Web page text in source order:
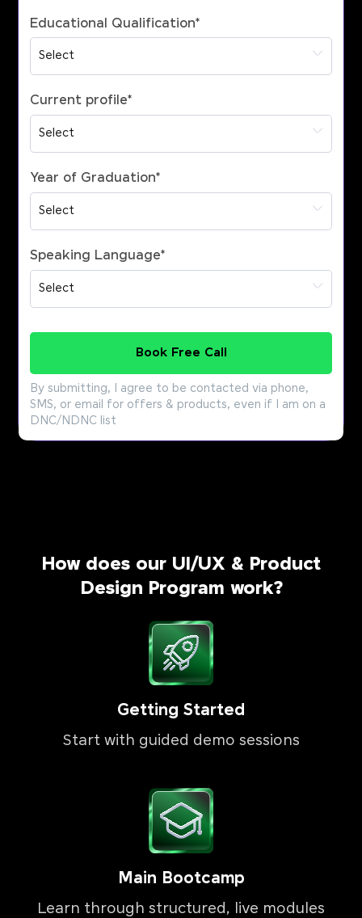
Educational Qualification*
Current profile*
Year of Graduation*
Speaking Language*
Book Free Call
By submitting, I agree to be contacted via phone,
SMS, or email for offers & products, even if I am on a
DNC/NDNC list
How does our UI/UX & Product
Design Program work?
Getting Started
Start with guided demo sessions
Main Bootcamp
Learn through structured, live modules